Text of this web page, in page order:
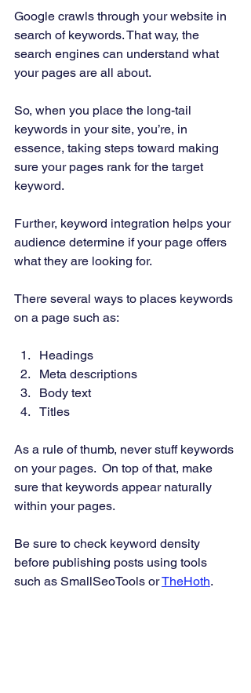
Google crawls through your website in
search of keywords. That way, the
search engines can understand what
your pages are all about.
So, when you place the long-tail
keywords in your site, you’re, in
essence, taking steps toward making
sure your pages rank for the target
keyword.
Further, keyword integration helps your
audience determine if your page offers
what they are looking for.
There several ways to places keywords
on a page such as:
Headings
Meta descriptions
Body text
Titles
As a rule of thumb, never stuff keywords
on your pages.  On top of that, make
sure that keywords appear naturally
within your pages.
Be sure to check keyword density
before publishing posts using tools
such as SmallSeoTools or TheHoth.